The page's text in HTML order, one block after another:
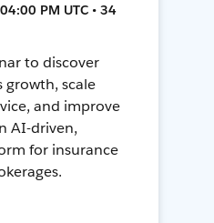
PM UTC • 34
to discover
growth, scale
and improve
AI-driven,
for insurance